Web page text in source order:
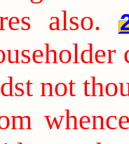
also.
not